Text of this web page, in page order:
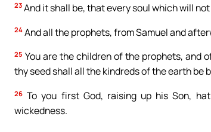
23 And it shall be, that every soul which will
24 And all the prophets, from Samuel and
25 You are the children of the prophets, and
thy seed shall all the kindreds of the earth be
26 To you first God, raising up his Son,
wickedness.